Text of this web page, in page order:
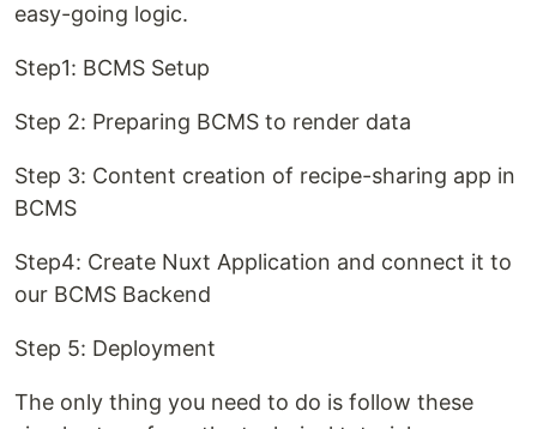
easy-going logic.
Step1: BCMS Setup
Step 2: Preparing BCMS to render data
Step 3: Content creation of recipe-sharing app in
BCMS
Step4: Create Nuxt Application and connect it to
our BCMS Backend
Step 5: Deployment
The only thing you need to do is follow these